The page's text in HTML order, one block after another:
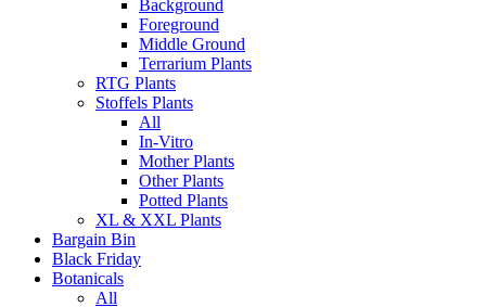
Background
Foreground
Middle Ground
Terrarium Plants
RTG Plants
Stoffels Plants
All
In-Vitro
Mother Plants
Other Plants
Potted Plants
XL & XXL Plants
Bargain Bin
Black Friday
Botanicals
All